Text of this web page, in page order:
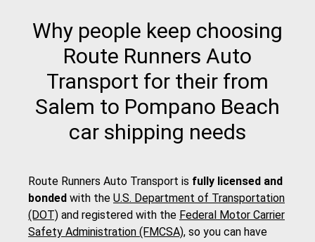
Why people keep choosing
Route Runners Auto
Transport for their from
Salem to Pompano Beach
car shipping needs
Route Runners Auto Transport is fully licensed and
bonded with the U.S. Department of Transportation
(DOT) and registered with the Federal Motor Carrier
Safety Administration (FMCSA), so you can have